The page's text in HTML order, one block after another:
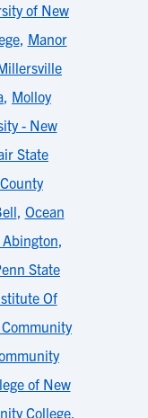
of New
, Manor
, Molloy
- New
State
, Ocean
,
State
Of
of New
College,